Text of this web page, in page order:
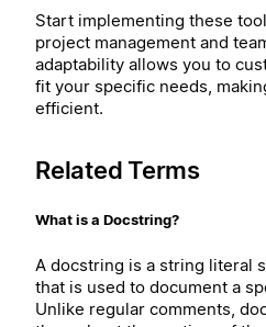
Start implementing these
project management and
adaptability allows you to
fit your specific needs,
efficient.
Related Terms
What is a Docstring?
A docstring is a string literal
that is used to document a
Unlike regular comments,